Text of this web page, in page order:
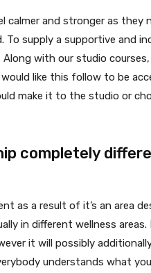
calmer and stronger as they
supply a supportive and
with our studio courses,
like this follow to be
make it to the studio or
completely
as a result of it’s an area
in different wellness
it will possibly
understands what